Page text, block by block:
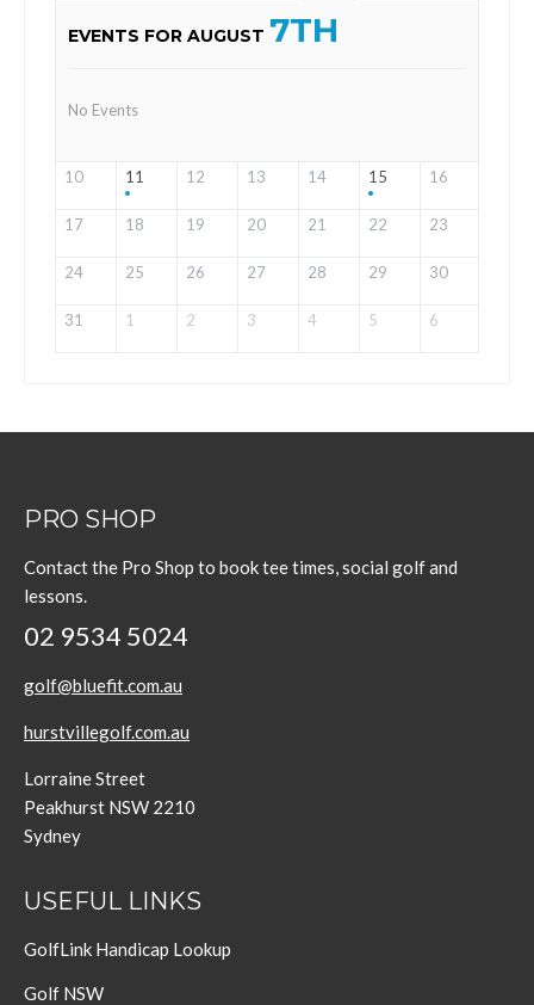
EVENTS FOR AUGUST 7TH
No Events
10 11 12 13 14 15 16
17 18 19 20 21 22 23
24 25 26 27 28 29 30
31 1 2 3 4 5 6
PRO SHOP
Contact the Pro Shop to book tee times, social golf and
lessons.
02 9534 5024
golf@bluefit.com.au
hurstvillegolf.com.au
Lorraine Street
Peakhurst NSW 2210
Sydney
USEFUL LINKS
GolfLink Handicap Lookup
Golf NSW